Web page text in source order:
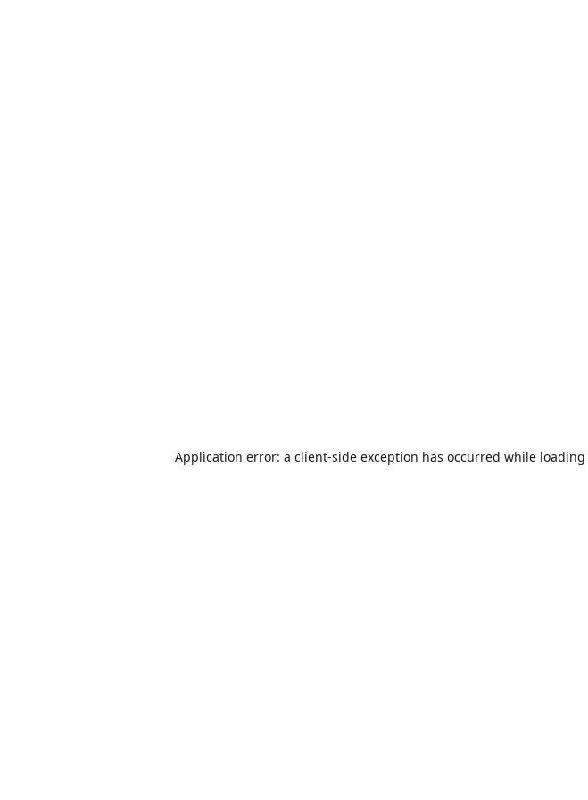
Application error: a client-side exception has occurred while loading